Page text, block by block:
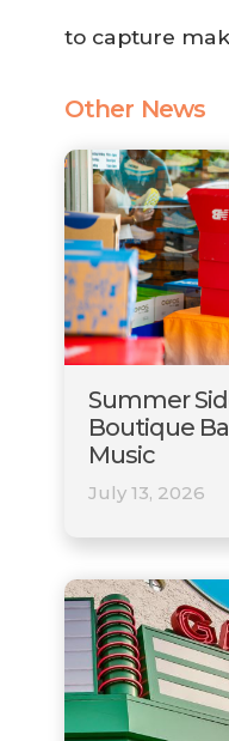
to capture
Other News
Summer
Boutique
Music
July 13, 2026